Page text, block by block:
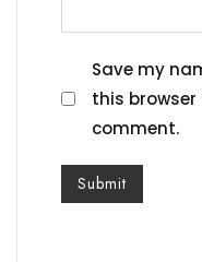
Save my
this
comment.